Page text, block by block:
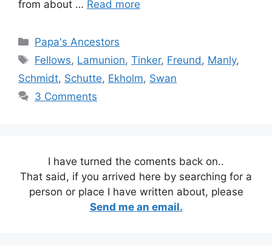
from about … Read more
Categories
Papa's Ancestors
Tags
Fellows, Lamunion,Tinker, Freund , Manly,
Schmidt, Schutte, Ekholm, Swan
3 Comments
I have turned the coments back on..
That said, if you arrived here by searching for a
person or place I have written about, please
Send me an email.